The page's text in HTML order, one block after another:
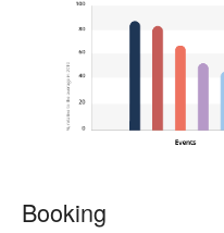
Booking